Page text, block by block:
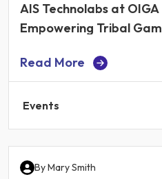
AIS Technolabs at
Empowering Tribal
Read More
Events
ByMary Smith